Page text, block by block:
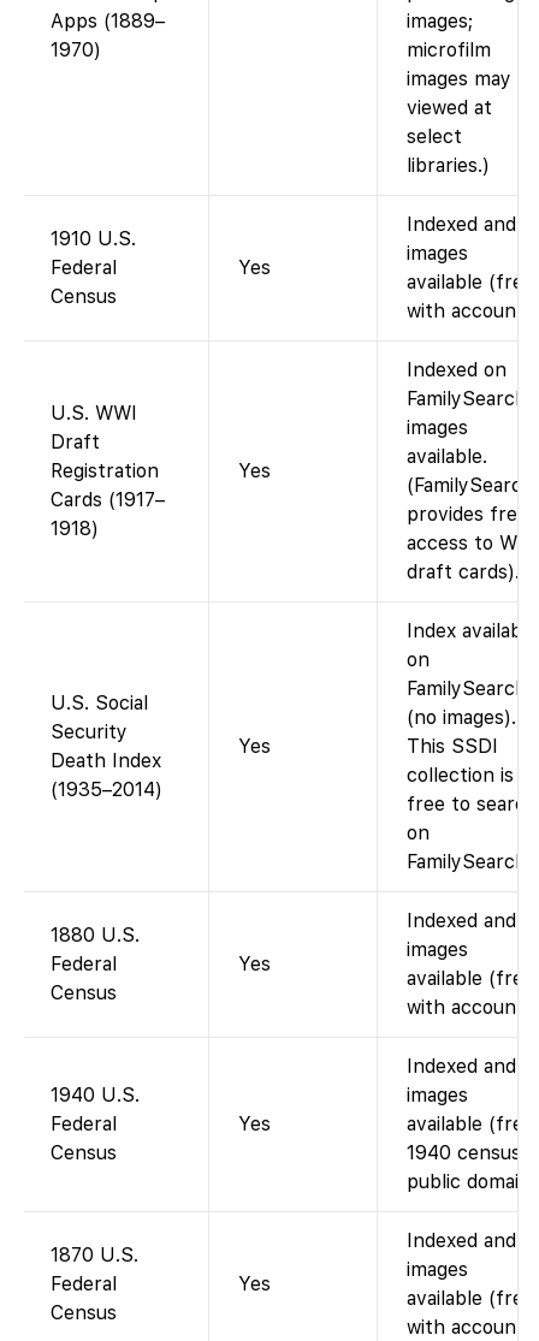
Apps (1889–
1970)
images;
microfilm
images may be
viewed at
select
libraries.)
1910 U.S.
Federal
Census
Yes
Indexed and
images
available (free
with account).
U.S. WWI
Draft
Registration
Cards (1917–
1918)
Yes
Indexed on
FamilySearch;
images
available.
(FamilySearch
provides free
access to
draft cards).
U.S. Social
Security
Death Index
(1935–2014)
Yes
Index available
on
FamilySearch
(no images).
This SSDI
collection is
free to search
on
FamilySearch.
1880 U.S.
Federal
Census
Yes
Indexed and
images
available (free
with account).
1940 U.S.
Federal
Census
Yes
Indexed and
images
available (free;
1940 census is
public
1870 U.S.
Federal
Census
Yes
Indexed and
images
available (free
with account).